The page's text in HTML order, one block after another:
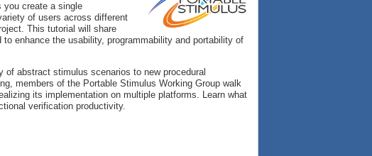
you create a single
of users across different
This tutorial will share
enhance the usability, programmability and portability of
of abstract stimulus scenarios to new procedural
members of the Portable Stimulus Working Group walk
its implementation on multiple platforms. Learn what
verification productivity.